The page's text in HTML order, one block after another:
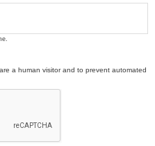
a human visitor and to prevent automated